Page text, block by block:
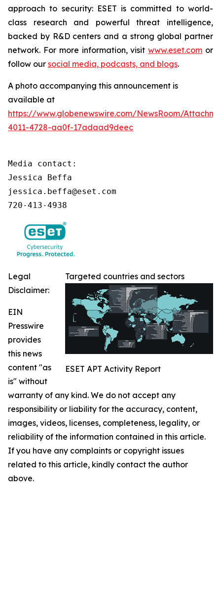
approach to security: ESET is committed to world-
class research and powerful threat intelligence,
backed by R&D centers and a strong global partner
network. For more information, visitwww.eset.com or
follow our social media, podcasts, and blogs.
A photo accompanying this announcement is
available at
https://www.globenewswire.com/NewsRoom/
4011-4728-aa0f-17adaad9deec
Media contact:
Jessica Beffa
jessica.beffa@eset.com
720-413-4938
Targeted countries and sectors
ESET APT Activity Report
Legal
Disclaimer:
EIN
Presswire
provides
this news
content "as
is" without
warranty of any kind. We do not accept any
responsibility or liability for the accuracy, content,
images, videos, licenses, completeness, legality, or
reliability of the information contained in this article.
If you have any complaints or copyright issues
related to this article, kindly contact the author
above.